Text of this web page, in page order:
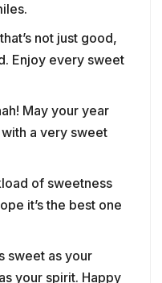
not just good,
Enjoy every sweet
May your year
a very sweet
of sweetness
it’s the best one
sweet as your
your spirit. Happy